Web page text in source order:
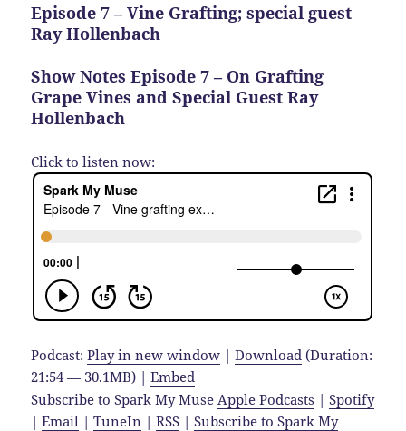
Episode 7 – Vine Grafting; special guest
Ray Hollenbach
Show Notes Episode 7 – On Grafting
Grape Vines and Special Guest Ray
Hollenbach
Click to listen now:
Podcast:Play in new window |Download (Duration:
21:54 — 30.1MB) |Embed
Subscribe to Spark My Muse Apple Podcasts |Spotify
|Email |TuneIn |RSS |Subscribe to Spark My